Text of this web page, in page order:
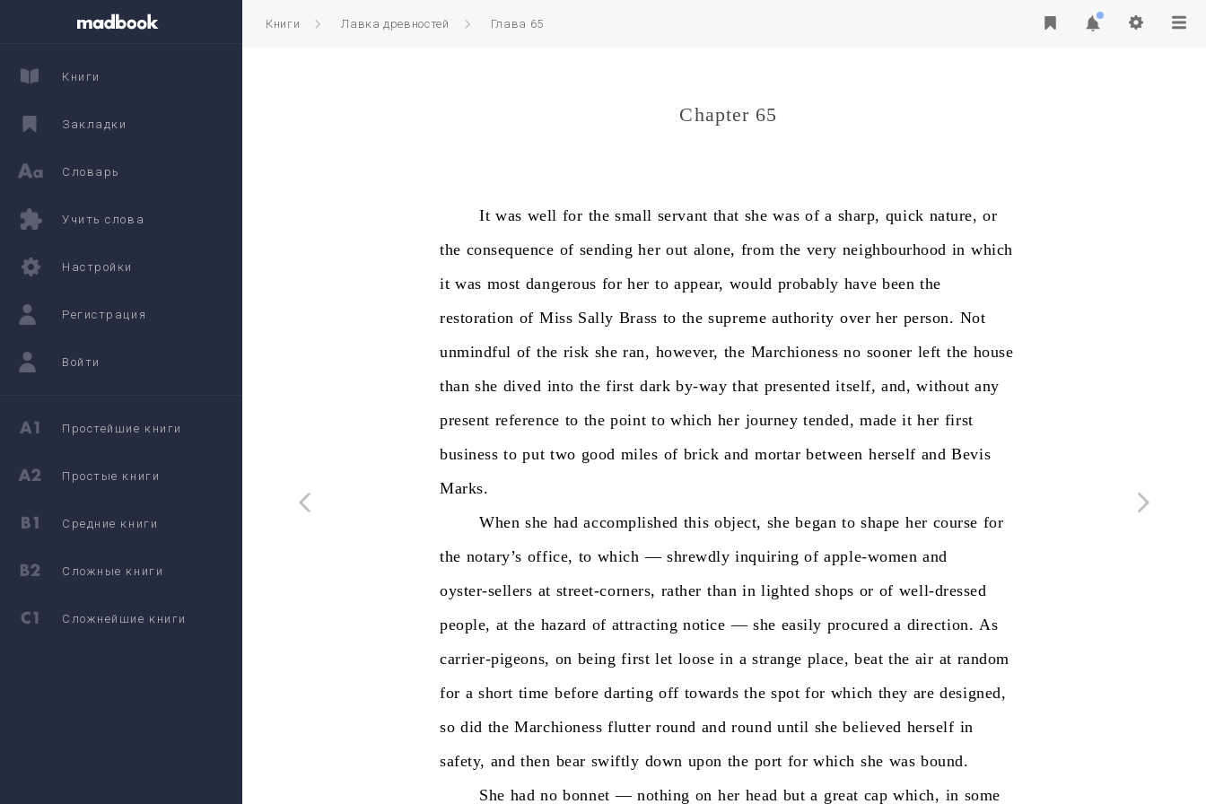
Книги Лавка древностей Глава 65
Chapter 65
It was well for the small servant that she was of a sharp, quick nature, or
the consequence of sending her out alone, from the very neighbourhood in which
it was most dangerous for her to appear, would probably have been the
restoration of Miss Sally Brass to the supreme authority over her person. Not
unmindful of the risk she ran, however, the Marchioness no sooner left the house
than she dived into the first dark by-way that presented itself, and, without any
present reference to the point to which her journey tended, made it her first
business to put two good miles of brick and mortar between herself and Bevis
Marks.
When she had accomplished this object, she began to shape her course for
the notary’s office, to which — shrewdly inquiring of apple-women and
oyster-sellers at street-corners, rather than in lighted shops or of well-dressed
people, at the hazard of attracting notice — she easily procured a direction. As
carrier-pigeons, on being first let loose in a strange place, beat the air at random
for a short time before darting off towards the spot for which they are designed,
so did the Marchioness flutter round and round until she believed herself in
safety, and then bear swiftly down upon the port for which she was bound.
She had no bonnet — nothing on her head but a great cap which, in some
Книги
Закладки
Словарь
Учить слова
Настройки
Регистрация
Войти
Простейшие книги
Простые книги
Средние книги
Сложные книги
Сложнейшие книги